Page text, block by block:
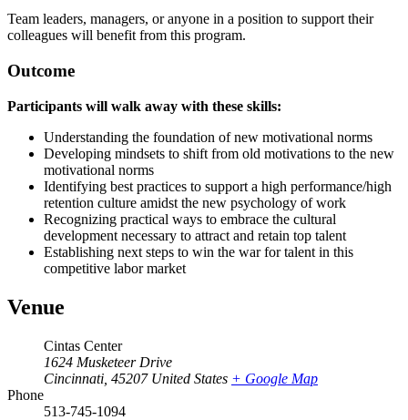
Team leaders, managers, or anyone in a position to support their
colleagues will benefit from this program.
Outcome
Participants will walk away with these skills:
Understanding the foundation of new motivational norms
Developing mindsets to shift from old motivations to the new
motivational norms
Identifying best practices to support a high performance/high
retention culture amidst the new psychology of work
Recognizing practical ways to embrace the cultural
development necessary to attract and retain top talent
Establishing next steps to win the war for talent in this
competitive labor market
Venue
Cintas Center
1624 Musketeer Drive
Cincinnati 45207 United States + Google Map
Phone
513-745-1094